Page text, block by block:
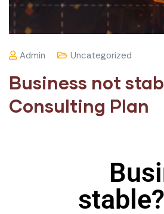
Admin Uncategorized
Business not
Consulting Plan